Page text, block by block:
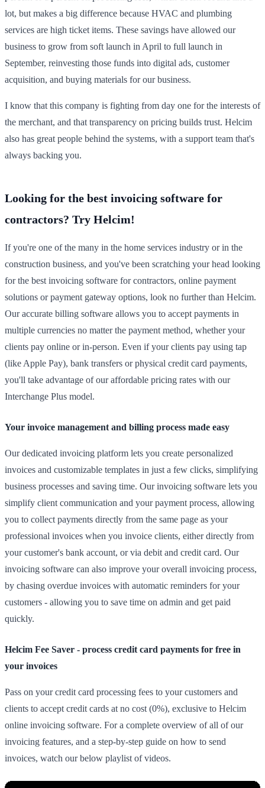
lot, but makes a big difference because HVAC and plumbing
services are high ticket items. These savings have allowed our
business to grow from soft launch in April to full launch in
September, reinvesting those funds into digital ads, customer
acquisition, and buying materials for our business.
I know that this company is fighting from day one for the interests of
the merchant, and that transparency on pricing builds trust. Helcim
also has great people behind the systems, with a support team that's
always backing you.
Looking for the best invoicing software for
contractors? Try Helcim!
If you're one of the many in the home services industry or in the
construction business, and you've been scratching your head looking
for the best invoicing software for contractors, online payment
solutions or payment gateway options, look no further than Helcim.
Our accurate billing software allows you to accept payments in
multiple currencies no matter the payment method, whether your
clients pay online or in-person. Even if your clients pay using tap
(like Apple Pay), bank transfers or physical credit card payments,
you'll take advantage of our affordable pricing rates with our
Interchange Plus model.
Your invoice management and billing process made easy
Our dedicated invoicing platform lets you create personalized
invoices and customizable templates in just a few clicks, simplifying
business processes and saving time. Our invoicing software lets you
simplify client communication and your payment process, allowing
you to collect payments directly from the same page as your
professional invoices when you invoice clients, either directly from
your customer's bank account, or via debit and credit card. Our
invoicing software can also improve your overall invoicing process,
by chasing overdue invoices with automatic reminders for your
customers - allowing you to save time on admin and get paid
quickly.
Helcim Fee Saver - process credit card payments for free in
your invoices
Pass on your credit card processing fees to your customers and
clients to accept credit cards at no cost (0%), exclusive to Helcim
online invoicing software. For a complete overview of all of our
invoicing features, and a step-by-step guide on how to send
invoices, watch our below playlist of videos.